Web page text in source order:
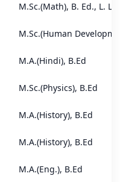
M.Sc.(Math), B. Ed., L.
M.Sc.(Human
M.A.(Hindi), B.Ed
M.Sc.(Physics), B.Ed
M.A.(History), B.Ed
M.A.(History), B.Ed
M.A.(Eng.), B.Ed